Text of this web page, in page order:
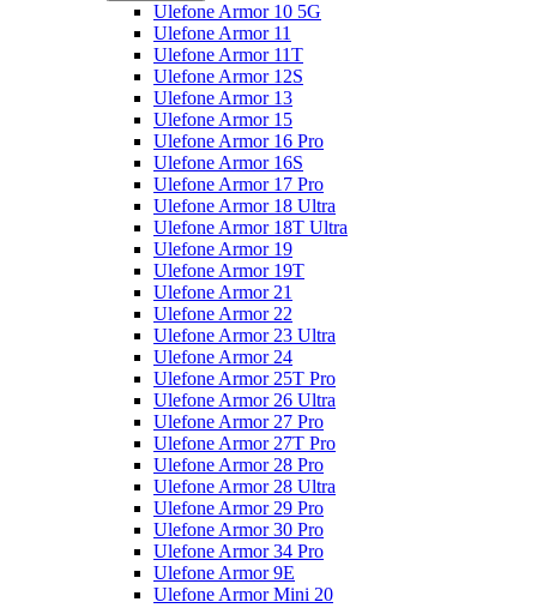
Ulefone Armor 10 5G
Ulefone Armor 11
Ulefone Armor 11T
Ulefone Armor 12S
Ulefone Armor 13
Ulefone Armor 15
Ulefone Armor 16 Pro
Ulefone Armor 16S
Ulefone Armor 17 Pro
Ulefone Armor 18 Ultra
Ulefone Armor 18T Ultra
Ulefone Armor 19
Ulefone Armor 19T
Ulefone Armor 21
Ulefone Armor 22
Ulefone Armor 23 Ultra
Ulefone Armor 24
Ulefone Armor 25T Pro
Ulefone Armor 26 Ultra
Ulefone Armor 27 Pro
Ulefone Armor 27T Pro
Ulefone Armor 28 Pro
Ulefone Armor 28 Ultra
Ulefone Armor 29 Pro
Ulefone Armor 30 Pro
Ulefone Armor 34 Pro
Ulefone Armor 9E
Ulefone Armor Mini 20